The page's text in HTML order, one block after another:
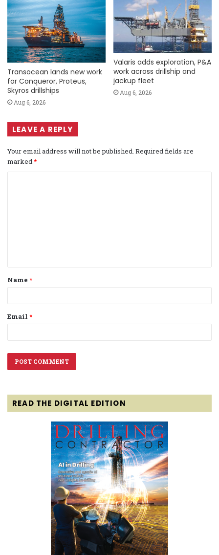
Transocean lands new work
for Conqueror, Proteus,
Skyros drillships
Aug 6, 2026
Valaris adds exploration, P&A
work across drillship and
jackup fleet
Aug 6, 2026
LEAVE A REPLY
Your email address will not be published. Required fields are
marked*
t
*
Name *
Email *
READ THE DIGITAL EDITION